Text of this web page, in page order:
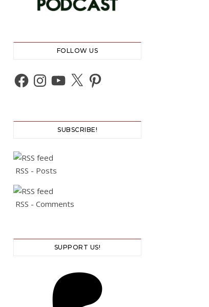
FOLLOW US
Facebook
Instagram
YouTube
X Pinterest
SUBSCRIBE!
RSS - Posts
RSS - Comments
SUPPORT US!